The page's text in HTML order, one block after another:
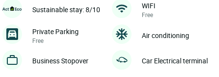
Sustainable stay: 8/10 WIFI
Free
Private Parking
Free
Air conditioning
Business Stopover Car Electrical terminal